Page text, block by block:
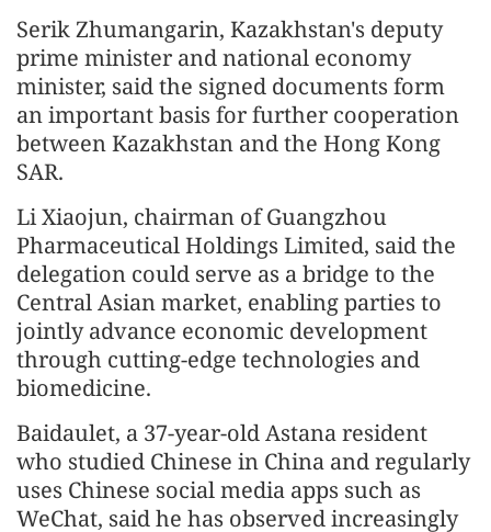
Serik Zhumangarin, Kazakhstan's deputy
prime minister and national economy
minister, said the signed documents form
an important basis for further cooperation
between Kazakhstan and the Hong Kong
SAR.
Li Xiaojun, chairman of Guangzhou
Pharmaceutical Holdings Limited, said the
delegation could serve as a bridge to the
Central Asian market, enabling parties to
jointly advance economic development
through cutting-edge technologies and
biomedicine.
Baidaulet, a 37-year-old Astana resident
who studied Chinese in China and regularly
uses Chinese social media apps such as
WeChat, said he has observed increasingly